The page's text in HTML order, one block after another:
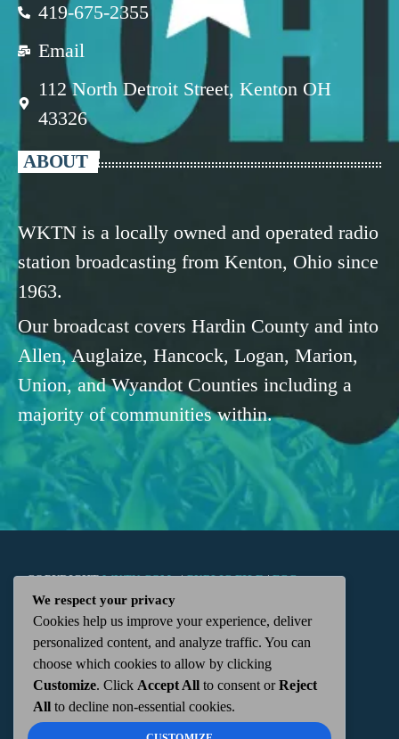
419-675-2355
Email
112 North Detroit Street, Kenton OH
43326
ABOUT
WKTN is a locally owned and operated radio
station broadcasting from Kenton, Ohio since
1963.
Our broadcast covers Hardin County and into
Allen, Auglaize, Hancock, Logan, Marion,
Union, and Wyandot Counties including a
majority of communities within.
COPYRIGHTWKTN.COM -|PUBLIC FILE|FCC
APPLICATIONS| ADMIN| 112 N. DETROIT STREET,
KENTON, OH 43326 | 419-675-2355
We respect your privacy
Cookies help us improve your experience, deliver
personalized content, and analyze traffic. You can
choose which cookies to allow by clicking
Customize. Click Accept All to consent orReject
All to decline non-essential cookies.